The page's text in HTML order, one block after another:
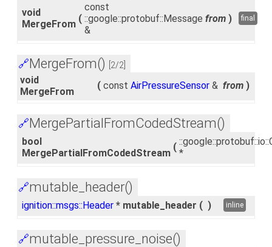
void
MergeFrom (
const
::google::protobuf::Message
&
from ) final
🔗MergeFrom() [2/2]
void
MergeFrom
( const AirPressureSensor & from )
🔗MergePartialFromCodedStream()
bool
MergePartialFromCodedStream
(
*
🔗mutable_header()
ignition::msgs::Header * mutable_header ( ) inline
🔗mutable_pressure_noise()